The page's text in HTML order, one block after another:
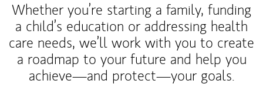
Whether you’re starting a family, funding
a child’s education or addressing health
care needs, we’ll work with you to create
a roadmap to your future and help you
achieve—and protect—your goals.